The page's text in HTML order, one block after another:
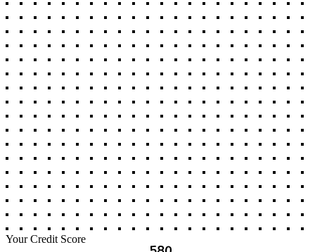
Your Credit Score